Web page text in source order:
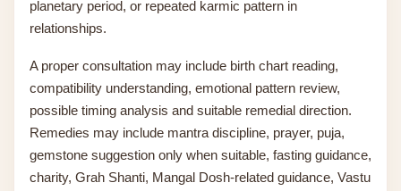
planetary period, or repeated karmic pattern in
relationships.
A proper consultation may include birth chart reading,
compatibility understanding, emotional pattern review,
possible timing analysis and suitable remedial direction.
Remedies may include mantra discipline, prayer, puja,
gemstone suggestion only when suitable, fasting guidance,
charity, Grah Shanti, Mangal Dosh-related guidance, Vastu